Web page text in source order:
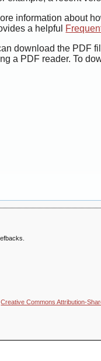
information about
a helpful
download the PDF
a PDF reader. To
Creative Commons Attribution-